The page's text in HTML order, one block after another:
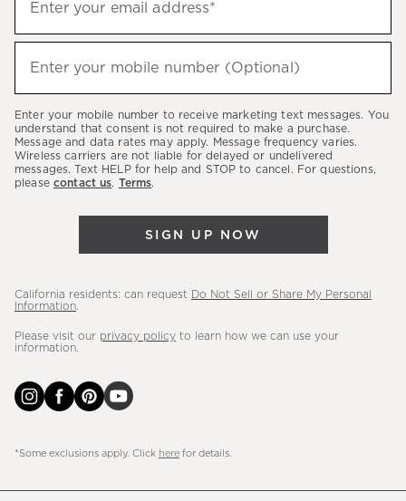
up
to
hear
latest
sales,
new
Enter your email address*
(required)
Enter your mobile number (Optional)
(required)
Enter your mobile number to receive marketing text messages. You
understand that consent is not required to make a purchase.
Message and data rates may apply. Message frequency varies.
Wireless carriers are not liable for delayed or undelivered
messages. Text HELP for help and STOP to cancel. For questions,
please contact us. Terms.
SIGN UP NOW
California residents: can request
Do Not Sell or Share My Personal
Information
Please visit our privacy policy to learn how we can use your
information.
*Some exclusions apply. Click here for details.